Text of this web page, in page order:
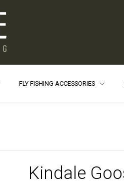
FLY FISHING ACCESSORIES
Kindale